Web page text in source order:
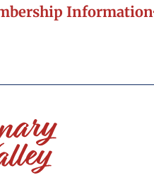
Information